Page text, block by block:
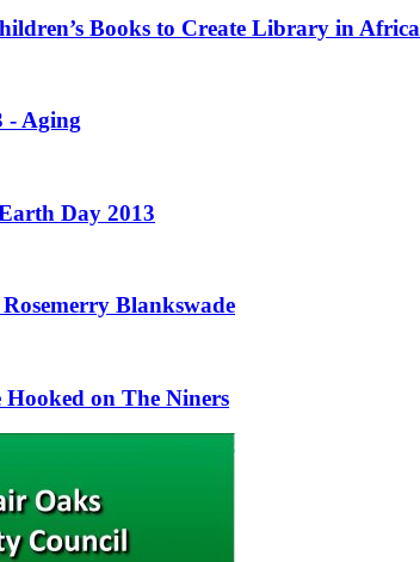
Books to Create Library in Africa
- Aging
Day 2013
Blankswade
on The Niners